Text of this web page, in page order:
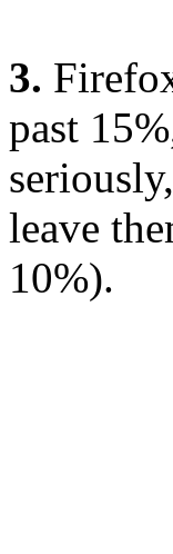
3.
past
leave
10%).